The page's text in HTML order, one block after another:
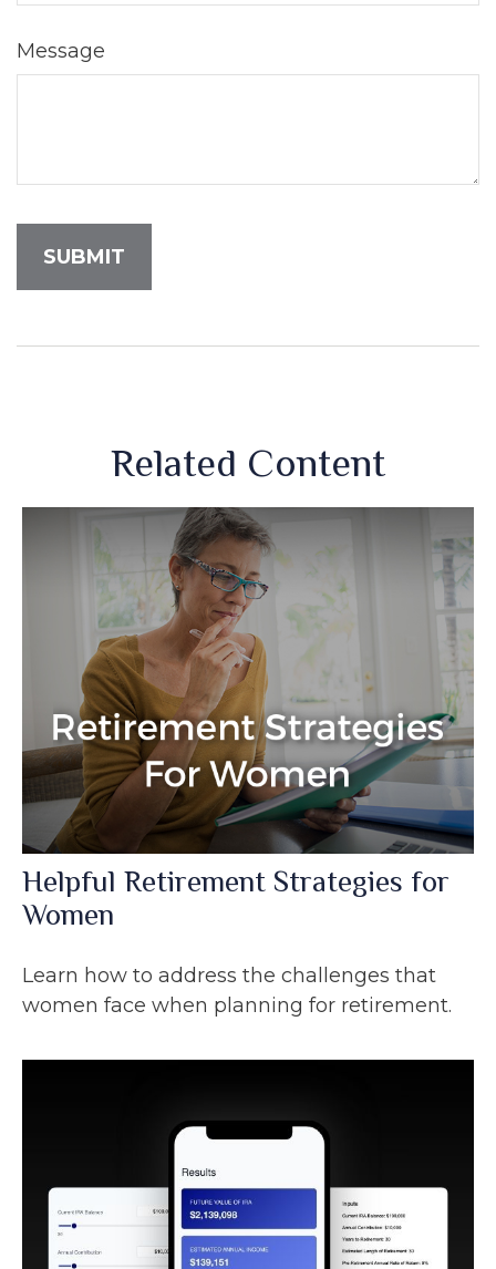
Message
Related Content
Helpful Retirement Strategies for
Women
Learn how to address the challenges that
women face when planning for retirement.